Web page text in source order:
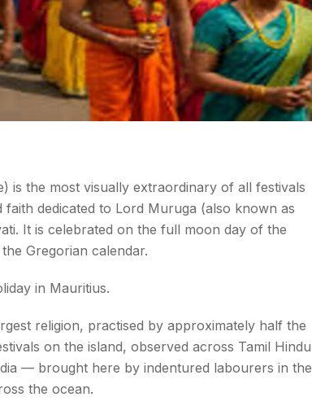
is the most visually extraordinary of all festivals
dedicated to Lord Muruga (also known as
It is celebrated on the full moon day of the
Gregorian calendar.
in Mauritius.
religion, practised by approximately half the
on the island, observed across Tamil Hindu
— brought here by indentured labourers in the
the ocean.